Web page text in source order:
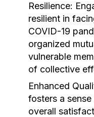
Resilience:
resilient in
COVID-19
organized
vulnerable
of collective
Enhanced
fosters a
overall